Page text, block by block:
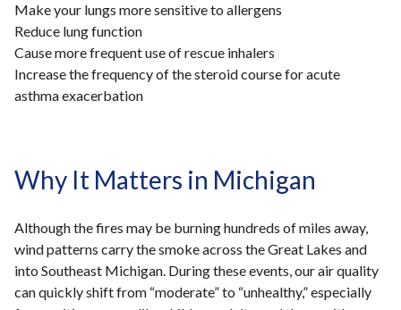
Make your lungs more sensitive to allergens
Reduce lung function
Cause more frequent use of rescue inhalers
Increase the frequency of the steroid course for acute
asthma exacerbation
Why It Matters in Michigan
Although the fires may be burning hundreds of miles away,
wind patterns carry the smoke across the Great Lakes and
into Southeast Michigan. During these events, our air quality
can quickly shift from “moderate” to “unhealthy,” especially